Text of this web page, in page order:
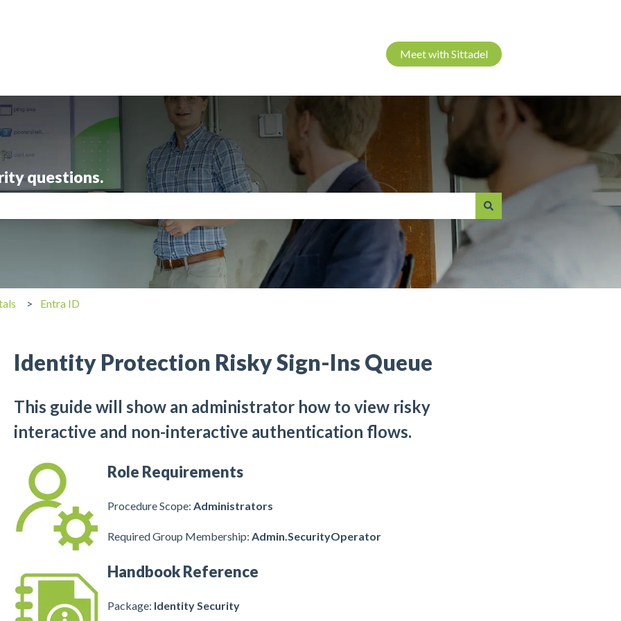
Meet with Sittadel
questions.
search field is empty.
Entra ID
Identity Protection Risky Sign-Ins Queue
This guide will show an administrator how to view risky
interactive and non-interactive authentication flows.
Role Requirements
Procedure Scope: Administrators
Required Group Membership: Admin.SecurityOperator
Handbook Reference
Package: Identity Security